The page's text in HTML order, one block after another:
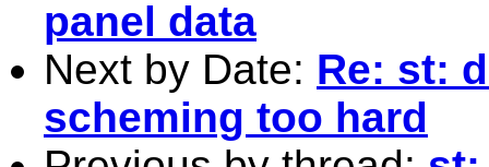
panel data
Next by Date: Re: st:
scheming too hard